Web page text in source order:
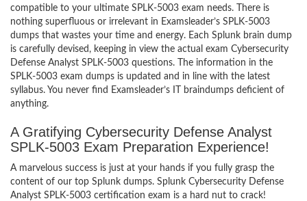
compatible to your ultimate SPLK-5003 exam needs. There is
nothing superfluous or irrelevant in Examsleader’s SPLK-5003
dumps that wastes your time and energy. Each Splunk brain dump
is carefully devised, keeping in view the actual exam Cybersecurity
Defense Analyst SPLK-5003 questions. The information in the
SPLK-5003 exam dumps is updated and in line with the latest
syllabus. You never find Examsleader’s IT braindumps deficient of
anything.
A Gratifying Cybersecurity Defense Analyst
SPLK-5003 Exam Preparation Experience!
A marvelous success is just at your hands if you fully grasp the
content of our top Splunk dumps. Splunk Cybersecurity Defense
Analyst SPLK-5003 certification exam is a hard nut to crack!